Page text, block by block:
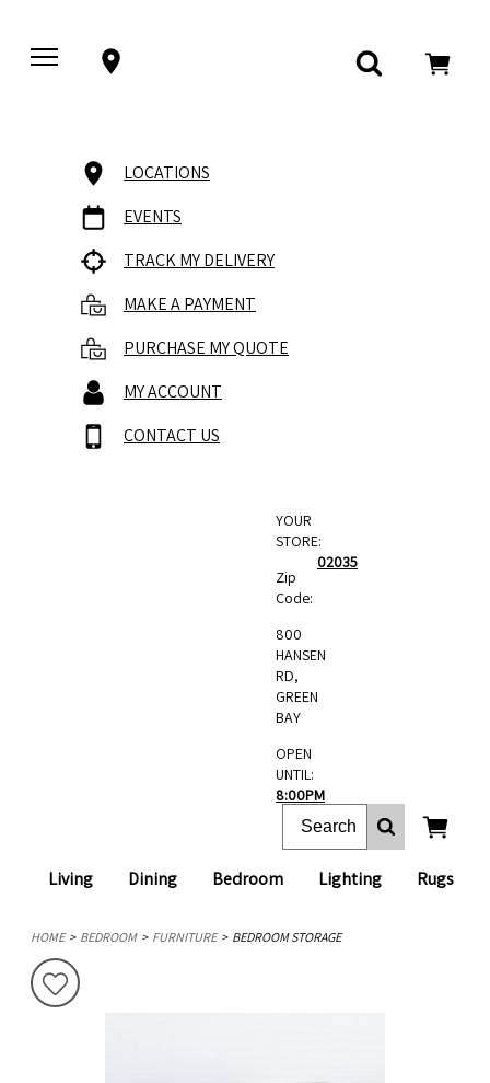
LOCATIONS
EVENTS
TRACK MY DELIVERY
MAKE A PAYMENT
PURCHASE MY QUOTE
MY ACCOUNT
CONTACT US
Living Dining Bedroom Lighting Rugs
YOUR
STORE:
Zip
Code:
02035
800
HANSEN
RD,
GREEN
BAY
OPEN
UNTIL:
8:00PM
HOME BEDROOM FURNITURE BEDROOM STORAGE